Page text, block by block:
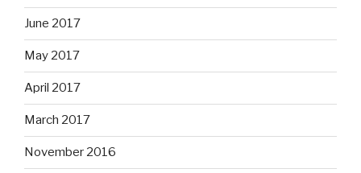
June 2017
May 2017
April 2017
March 2017
November 2016